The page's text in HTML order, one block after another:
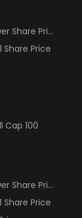
Share Price
Share Price
Cap 100
Share Price
Share Price